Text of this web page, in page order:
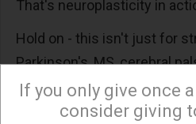
That's neuroplasticity in
Hold on - this isn't just for
Parkinson's, MS, cerebral
injuries ALL respond to the
body adapts, your brain
If you only give once
consider giving